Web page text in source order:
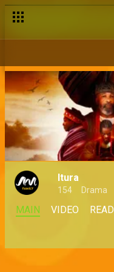
Itura
154 Drama
MAIN VIDEO READ